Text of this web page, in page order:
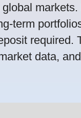
term
required.
data,